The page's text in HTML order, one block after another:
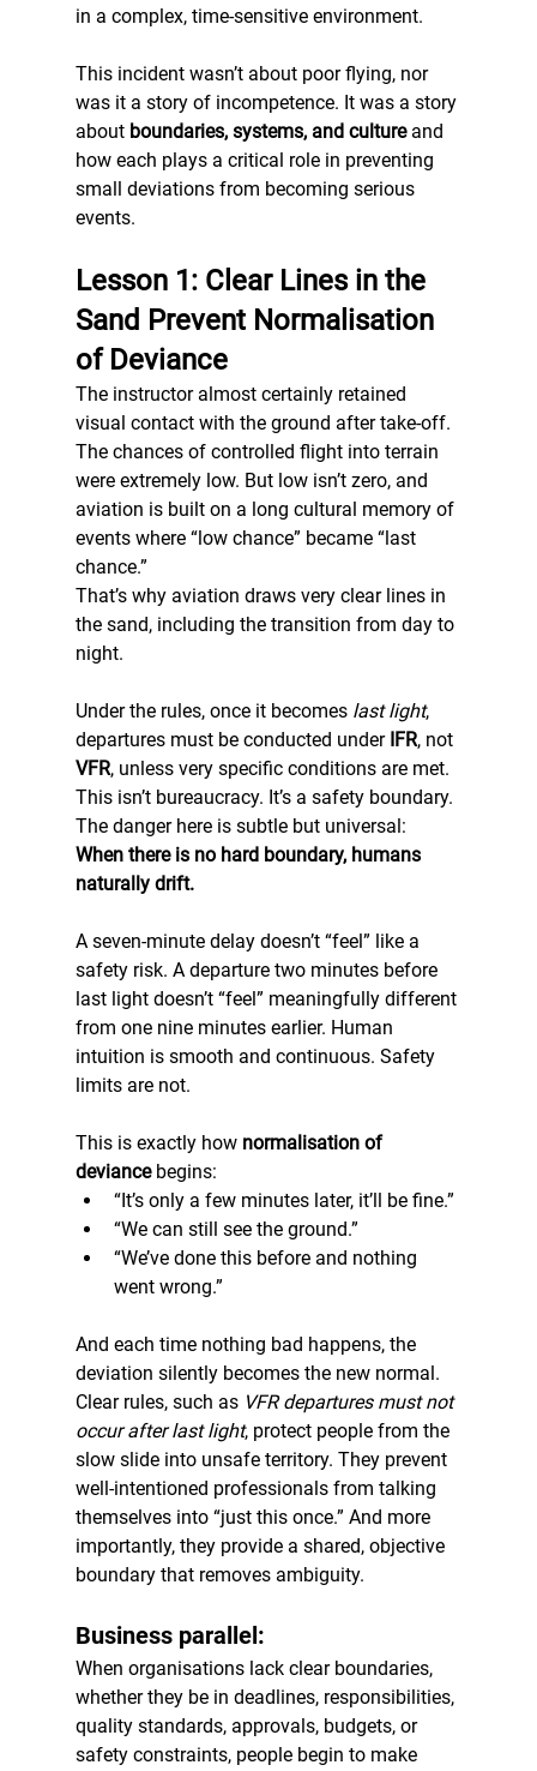
in a complex, time-sensitive environment.
This incident wasn’t about poor flying, nor
was it a story of incompetence. It was a story
about boundaries, systems, and culture and
how each plays a critical role in preventing
small deviations from becoming serious
events.
Lesson 1: Clear Lines in the
Sand Prevent Normalisation
of Deviance
The instructor almost certainly retained
visual contact with the ground after take-off.
The chances of controlled flight into terrain
were extremely low. But low isn’t zero, and
aviation is built on a long cultural memory of
events where “low chance” became “last
chance.”
That’s why aviation draws very clear lines in
the sand, including the transition from day to
night.
Under the rules, once it becomes last light,
departures must be conducted under IFR, not
VFR, unless very specific conditions are met.
This isn’t bureaucracy. It’s a safety boundary.
The danger here is subtle but universal:
When there is no hard boundary, humans
naturally drift.
A seven-minute delay doesn’t “feel” like a
safety risk. A departure two minutes before
last light doesn’t “feel” meaningfully different
from one nine minutes earlier. Human
intuition is smooth and continuous. Safety
limits are not.
This is exactly how normalisation of
deviance begins:
“It’s only a few minutes later, it’ll be fine.”
“We can still see the ground.”
“We’ve done this before and nothing
went wrong.”
And each time nothing bad happens, the
deviation silently becomes the new normal.
Clear rules, such as VFR departures must not
occur after last light, protect people from the
slow slide into unsafe territory. They prevent
well-intentioned professionals from talking
themselves into “just this once.” And more
importantly, they provide a shared, objective
boundary that removes ambiguity.
Business parallel:
When organisations lack clear boundaries,
whether they be in deadlines, responsibilities,
quality standards, approvals, budgets, or
safety constraints, people begin to make